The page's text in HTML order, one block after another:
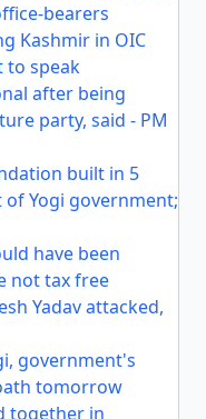
bearers
Kashmir in OIC
to speak
after being
party, said - PM
built in 5
Yogi government;
have been
not tax free
Yadav attacked,
government's
tomorrow
together in